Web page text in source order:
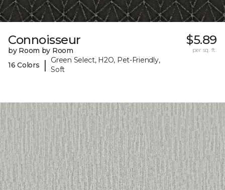
Connoisseur
by Room by Room
16 Colors
|
Green Select, H2O, Pet-Friendly,
Soft
$5.89
per sq. ft.